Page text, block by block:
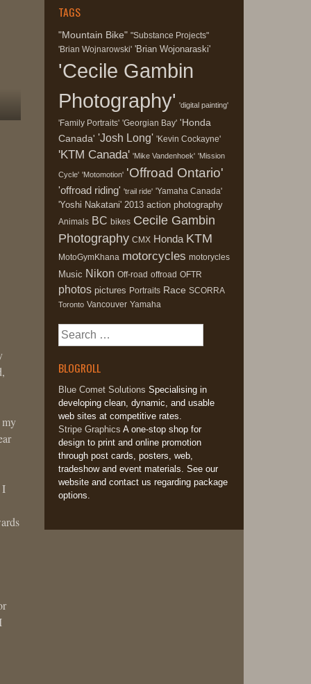
my
I
TAGS
"Mountain Bike" "Substance Projects"
'Brian Wojnarowski' 'Brian Wojonaraski'
'Cecile Gambin
Photography' 'digital painting'
'Family Portraits' 'Georgian Bay' 'Honda
Canada' 'Josh Long' 'Kevin Cockayne'
'KTM Canada' 'Mike Vandenhoek' 'Mission
Cycle' 'Motomotion' 'Offroad Ontario'
'offroad riding' 'trail ride' 'Yamaha Canada'
'Yoshi Nakatani' 2013 action photography
Animals BC bikes Cecile Gambin
Photography CMX Honda KTM
MotoGymKhana motorcycles motorycles
Music Nikon Off-road offroad OFTR
photos pictures Portraits Race SCORRA
Toronto Vancouver Yamaha
Search
for:
BLOGROLL
Blue Comet Solutions Specialising in
developing clean, dynamic, and usable
web sites at competitive rates.
Stripe Graphics A one-stop shop for
design to print and online promotion
through post cards, posters, web,
tradeshow and event materials. See our
website and contact us regarding package
options.